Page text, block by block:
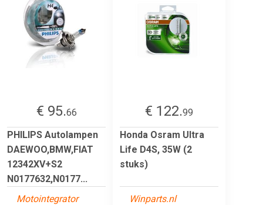
€ 95.66
PHILIPS Autolampen
DAEWOO,BMW,FIAT
12342XV+S2
N0177632,N0177...
Motointegrator
€ 122.99
Honda Osram Ultra
Life D4S, 35W (2
stuks)
Winparts.nl